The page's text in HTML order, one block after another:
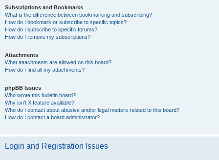
Subscriptions and Bookmarks
What is the difference between bookmarking and subscribing?
How do I bookmark or subscribe to specific topics?
How do I subscribe to specific forums?
How do I remove my subscriptions?
Attachments
What attachments are allowed on this board?
How do I find all my attachments?
phpBB Issues
Who wrote this bulletin board?
Why isn’t X feature available?
Who do I contact about abusive and/or legal matters related to this board?
How do I contact a board administrator?
Login and Registration Issues